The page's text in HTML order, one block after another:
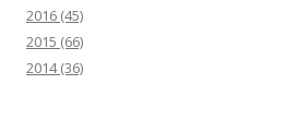
2016 (45)
2015 (66)
2014(36)